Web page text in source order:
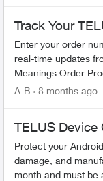
Track Your
Enter your order
real-time updates from
Meanings Order Processed Your order is being prepared for
shipment.
A-B 8 months ago
TELUS Device
Protect your
damage, and
month and must be